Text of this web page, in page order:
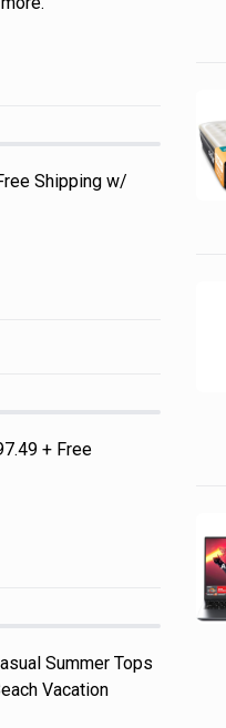
Shipping w/
+ Free
Summer Tops
Vacation